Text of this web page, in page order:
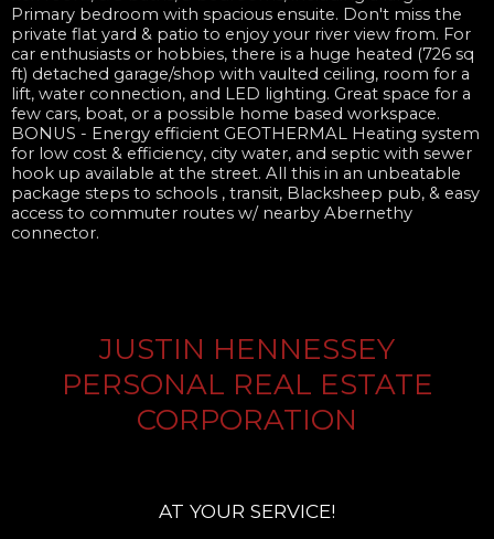
Primary bedroom with spacious ensuite. Don't miss the
private flat yard & patio to enjoy your river view from. For
car enthusiasts or hobbies, there is a huge heated (726 sq
ft) detached garage/shop with vaulted ceiling, room for a
lift, water connection, and LED lighting. Great space for a
few cars, boat, or a possible home based workspace.
BONUS - Energy efficient GEOTHERMAL Heating system
for low cost & efficiency, city water, and septic with sewer
hook up available at the street. All this in an unbeatable
package steps to schools , transit, Blacksheep pub, & easy
access to commuter routes w/ nearby Abernethy
connector.
JUSTIN HENNESSEY
PERSONAL REAL ESTATE
CORPORATION
AT YOUR SERVICE!